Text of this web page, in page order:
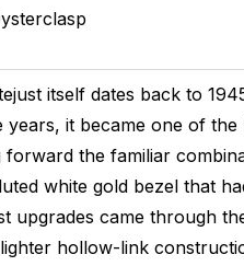
itself dates back to
it became one of
the familiar
white gold bezel that
came through
hollow-link